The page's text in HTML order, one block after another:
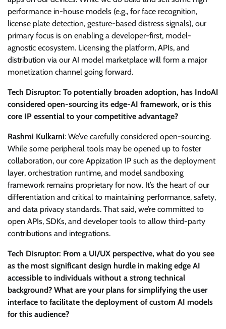
performance in-house models (e.g., for face recognition,
license plate detection, gesture-based distress signals), our
primary focus is on enabling a developer-first, model-
agnostic ecosystem. Licensing the platform, APIs, and
distribution via our AI model marketplace will form a major
monetization channel going forward.
Tech Disruptor: To potentially broaden adoption, has IndoAI
considered open-sourcing its edge-AI framework, or is this
core IP essential to your competitive advantage?
Rashmi Kulkarni: We’ve carefully considered open-sourcing.
While some peripheral tools may be opened up to foster
collaboration, our core Appization IP such as the deployment
layer, orchestration runtime, and model sandboxing
framework remains proprietary for now. It’s the heart of our
differentiation and critical to maintaining performance, safety,
and data privacy standards. That said, we’re committed to
open APIs, SDKs, and developer tools to allow third-party
contributions and integrations.
Tech Disruptor: From a UI/UX perspective, what do you see
as the most significant design hurdle in making edge AI
accessible to individuals without a strong technical
background? What are your plans for simplifying the user
interface to facilitate the deployment of custom AI models
for this audience?